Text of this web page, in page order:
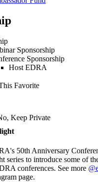
Sponsorship
Sponsorship
Host EDRA
Favorite
Keep Private
50th Anniversary
series to introduce some of
conferences. See more
page.